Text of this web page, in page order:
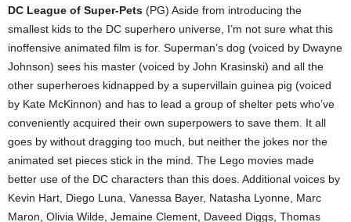
DC League of Super-Pets (PG) Aside from introducing the
smallest kids to the DC superhero universe, I’m not sure what this
inoffensive animated film is for. Superman’s dog (voiced by Dwayne
Johnson) sees his master (voiced by John Krasinski) and all the
other superheroes kidnapped by a supervillain guinea pig (voiced
by Kate McKinnon) and has to lead a group of shelter pets who’ve
conveniently acquired their own superpowers to save them. It all
goes by without dragging too much, but neither the jokes nor the
animated set pieces stick in the mind. The Lego movies made
better use of the DC characters than this does. Additional voices by
Kevin Hart, Diego Luna, Vanessa Bayer, Natasha Lyonne, Marc
Maron, Olivia Wilde, Jemaine Clement, Daveed Diggs, Thomas